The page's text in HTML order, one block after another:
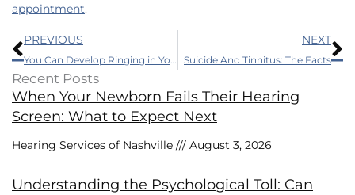
appointment.
Prev
PREVIOUS
You Can Develop Ringing in Your Ears by Taking These Common Medicines
NEXT
Suicide And Tinnitus: The Facts
Recent Posts
When Your Newborn Fails Their Hearing
Screen: What to Expect Next
Hearing Services of Nashville August 3, 2026
Understanding the Psychological Toll: Can